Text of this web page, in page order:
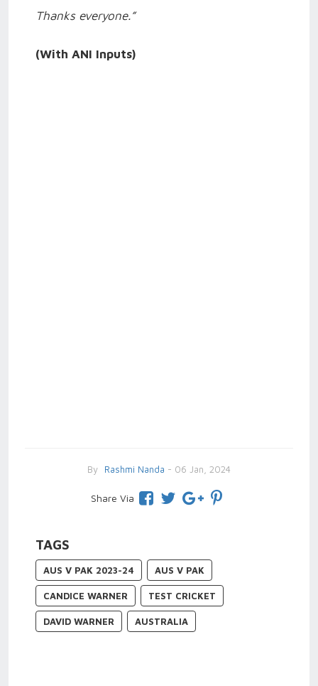
Thanks everyone.”
(With ANI Inputs)
By Rashmi Nanda - 06 Jan, 2024
Share Via
TAGS
AUS V PAK 2023-24 AUS V PAK
CANDICE WARNER TEST CRICKET
DAVID WARNER AUSTRALIA